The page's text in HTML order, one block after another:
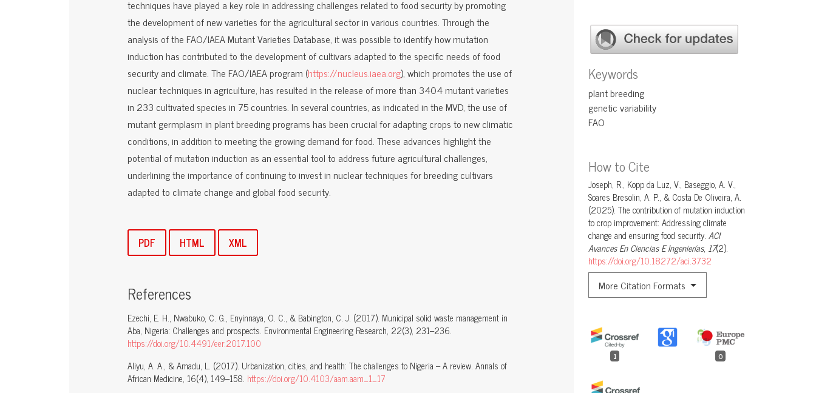
Keywords
plant breeding
genetic variability
FAO
How to Cite
Joseph, R., Kopp da Luz, V., Baseggio, A. V.,
Soares Bresolin, A. P., & Costa De Oliveira, A.
(2025). The contribution of mutation induction
to crop improvement: Addressing climate
change and ensuring food security. ACI
Avances En Ciencias E Ingenierías, 17(2).
https://doi.org/10.18272/aci.3732
More Citation Formats
1 0
techniques have played a key role in addressing challenges related to food security by promoting
the development of new varieties for the agricultural sector in various countries. Through the
analysis of the FAO/IAEA Mutant Varieties Database, it was possible to identify how mutation
induction has contributed to the development of cultivars adapted to the specific needs of food
security and climate. The FAO/IAEA program (https://nucleus.iaea.org), which promotes the use of
nuclear techniques in agriculture, has resulted in the release of more than 3404 mutant varieties
in 233 cultivated species in 75 countries. In several countries, as indicated in the MVD, the use of
mutant germplasm in plant breeding programs has been crucial for adapting crops to new climatic
conditions, in addition to meeting the growing demand for food. These advances highlight the
potential of mutation induction as an essential tool to address future agricultural challenges,
underlining the importance of continuing to invest in nuclear techniques for breeding cultivars
adapted to climate change and global food security.
PDF HTML XML
References
Ezechi, E. H., Nwabuko, C. G., Enyinnaya, O. C., & Babington, C. J. (2017). Municipal solid waste management in
Aba, Nigeria: Challenges and prospects. Environmental Engineering Research, 22(3), 231–236.
https://doi.org/10.4491/eer.2017.100
Aliyu, A. A., & Amadu, L. (2017). Urbanization, cities, and health: The challenges to Nigeria – A review. Annals of
African Medicine, 16(4), 149–158. https://doi.org/10.4103/aam.aam_1_17